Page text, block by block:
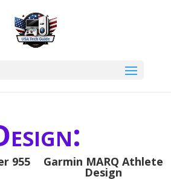
955 Garmin MARQ Athlete
Design